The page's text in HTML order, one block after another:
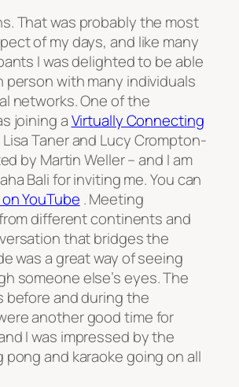
That was probably the most
of my days, and like many
I was delighted to be able
with many individuals
networks. One of the
joining aVirtually Connecting
Taner and Lucy Crompton-
by Martin Weller – and I am
Bali for inviting me. You can
YouTube . Meeting
different continents and
that bridges the
was a great way of seeing
someone else’s eyes. The
before and during the
another good time for
I was impressed by the
pong and karaoke going on all